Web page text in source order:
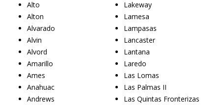
Alto
Alton
Alvarado
Alvin
Alvord
Amarillo
Ames
Anahuac
Andrews
Lakeway
Lamesa
Lampasas
Lancaster
Lantana
Laredo
Las Lomas
Las Palmas II
Las Quintas Fronterizas